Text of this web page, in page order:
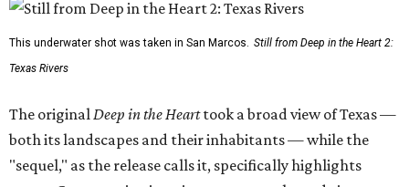
This underwater shot was taken in San Marcos. Still from Deep in the Heart 2:
Texas Rivers
The originalDeep in the Hearttook a broad view of Texas —
both its landscapes and their inhabitants — while the
"sequel," as the release calls it, specifically highlights